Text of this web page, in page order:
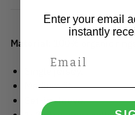
Material:
Medium fit.
Set-in sleeve.
Enter your email
instantly